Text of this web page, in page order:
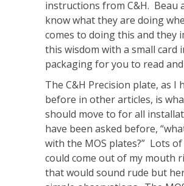
instructions from C&H. Beau
know what they are doing
comes to doing this and they
this wisdom with a small card
packaging for you to read
The C&H Precision plate, as I
before in other articles, is
should move to for all
have been asked before,
with the MOS plates?” Lots
could come out of my mouth
that would sound rude but